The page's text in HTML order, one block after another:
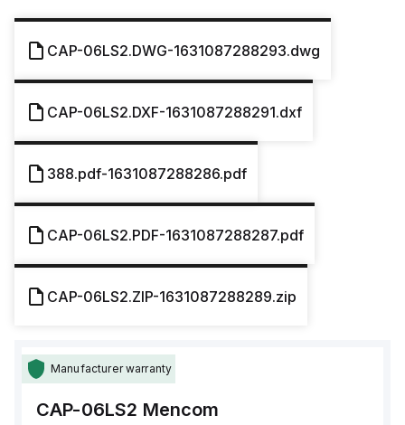
CAP-06LS2.DWG-1631087288293.dwg
CAP-06LS2.DXF-1631087288291.dxf
388.pdf-1631087288286.pdf
CAP-06LS2.PDF-1631087288287.pdf
CAP-06LS2.ZIP-1631087288289.zip
Manufacturer warranty
CAP-06LS2 Mencom